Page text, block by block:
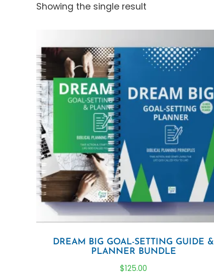
Showing the single result
DREAM BIG GOAL-SETTING GUIDE &
PLANNER BUNDLE
$125.00